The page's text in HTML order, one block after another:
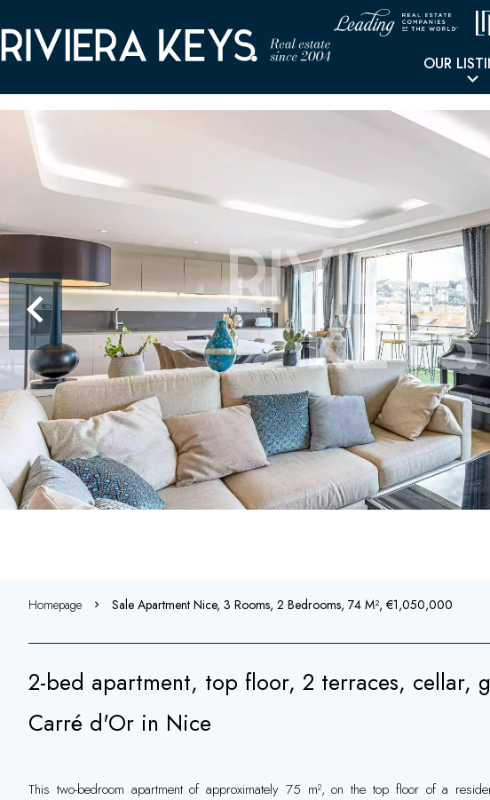
OUR
Homepage Sale Apartment Nice, 3 Rooms, 2 Bedrooms, 74 M², €1,050,000
2-bed apartment, top floor, 2 terraces, cellar,
Carré d'Or in Nice
This two-bedroom apartment of approximately 75 m², on the top floor of a